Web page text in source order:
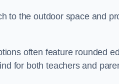
to the outdoor space and
often feature rounded
for both teachers and